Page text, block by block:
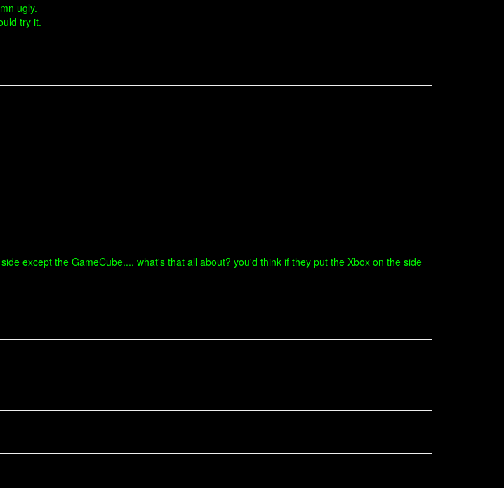
ugly.
try it.
except the GameCube.... what's that all about? you'd think if they put the Xbox on the side